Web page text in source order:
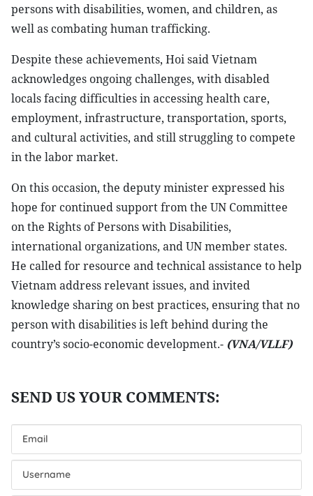
persons with disabilities, women, and children, as
well as combating human trafficking.
Despite these achievements, Hoi said Vietnam
acknowledges ongoing challenges, with disabled
locals facing difficulties in accessing health care,
employment, infrastructure, transportation, sports,
and cultural activities, and still struggling to compete
in the labor market.
On this occasion, the deputy minister expressed his
hope for continued support from the UN Committee
on the Rights of Persons with Disabilities,
international organizations, and UN member states.
He called for resource and technical assistance to help
Vietnam address relevant issues, and invited
knowledge sharing on best practices, ensuring that no
person with disabilities is left behind during the
country’s socio-economic development.- (VNA/VLLF)